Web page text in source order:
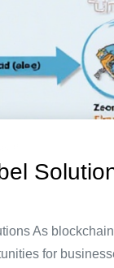
As
for